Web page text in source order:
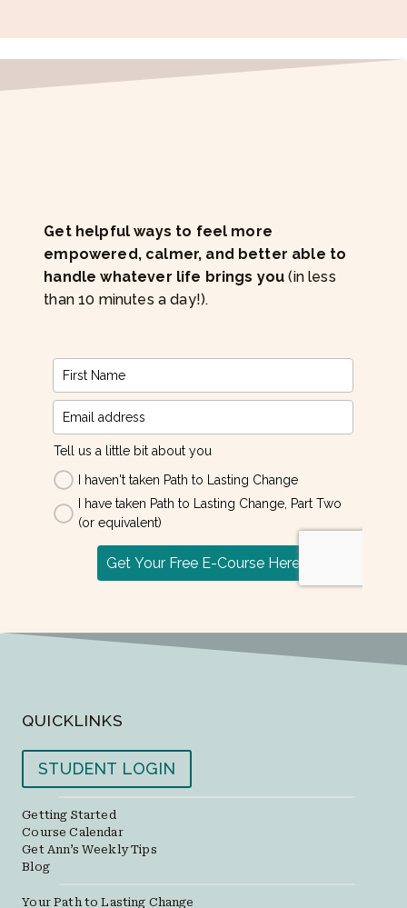
Get helpful ways to feel more
empowered, calmer, and better able to
handle whatever life brings you (in less
than 10 minutes a day!).
QUICKLINKS
STUDENT LOGIN
Getting Started
Course Calendar
Get Ann’s Weekly Tips
Blog
Your Path to Lasting Change